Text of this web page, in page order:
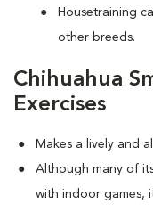
Housetraining
other breeds.
Chihuahua
Exercises
Makes a lively and
Although many of
with indoor games,